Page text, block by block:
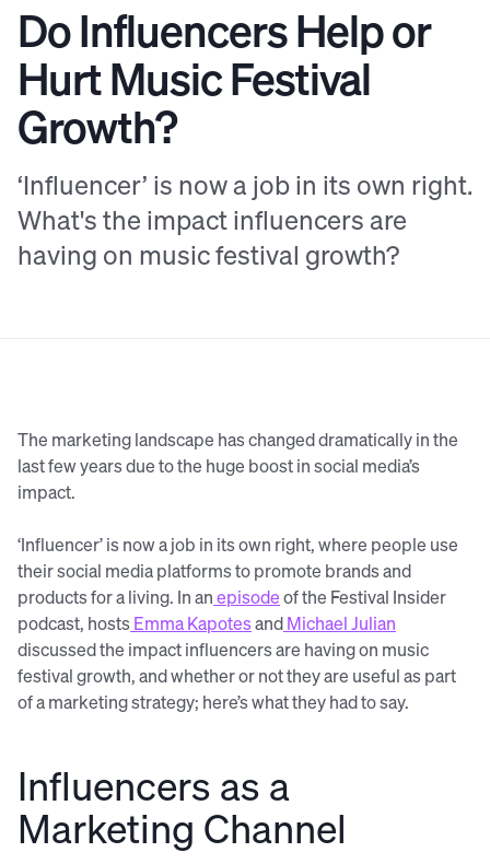
Do Influencers Help or
Hurt Music Festival
Growth?
‘Influencer’ is now a job in its own right.
What's the impact influencers are
having on music festival growth?
The marketing landscape has changed dramatically in the
last few years due to the huge boost in social media’s
impact.
‘Influencer’ is now a job in its own right, where people use
their social media platforms to promote brands and
products for a living. In anepisodeof the Festival Insider
podcast, hosts Emma KapotesandMichael Julian
discussed the impact influencers are having on music
festival growth, and whether or not they are useful as part
of a marketing strategy; here’s what they had to say.
Influencers as a
Marketing Channel